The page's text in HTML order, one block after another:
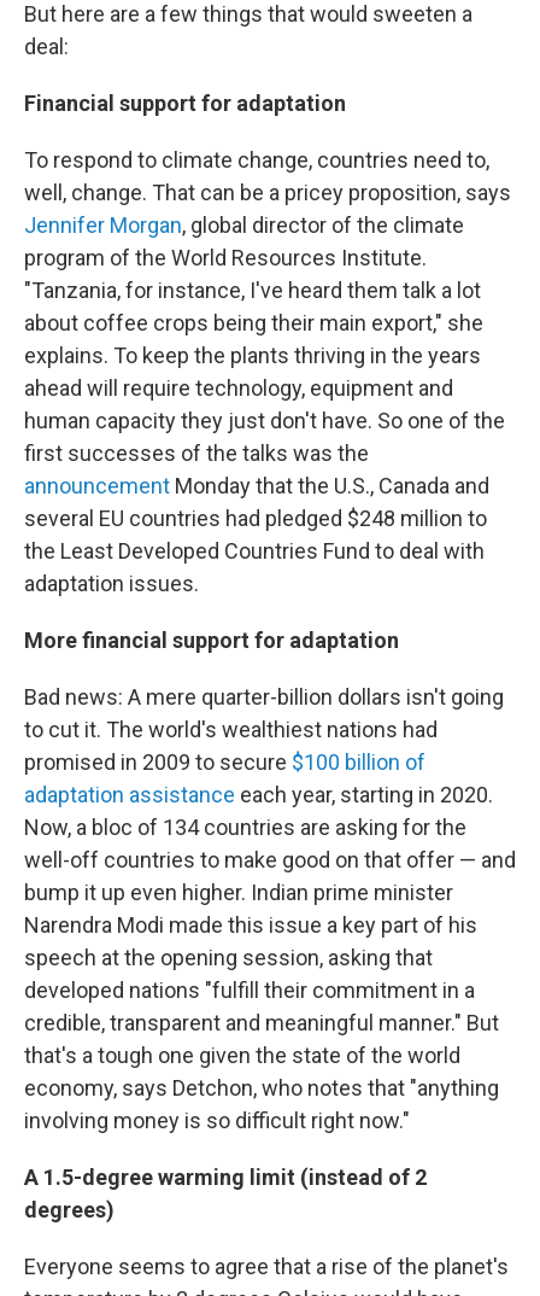
But here are a few things that would sweeten a
deal:
Financial support for adaptation
To respond to climate change, countries need to,
well, change. That can be a pricey proposition, says
Jennifer Morgan, global director of the climate
program of the World Resources Institute.
"Tanzania, for instance, I've heard them talk a lot
about coffee crops being their main export," she
explains. To keep the plants thriving in the years
ahead will require technology, equipment and
human capacity they just don't have. So one of the
first successes of the talks was the
announcement Monday that the U.S., Canada and
several EU countries had pledged $248 million to
the Least Developed Countries Fund to deal with
adaptation issues.
More financial support for adaptation
Bad news: A mere quarter-billion dollars isn't going
to cut it. The world's wealthiest nations had
promised in 2009 to secure $100 billion of
adaptation assistance each year, starting in 2020.
Now, a bloc of 134 countries are asking for the
well-off countries to make good on that offer — and
bump it up even higher. Indian prime minister
Narendra Modi made this issue a key part of his
speech at the opening session, asking that
developed nations "fulfill their commitment in a
credible, transparent and meaningful manner." But
that's a tough one given the state of the world
economy, says Detchon, who notes that "anything
involving money is so difficult right now."
A 1.5-degree warming limit (instead of 2
degrees)
Everyone seems to agree that a rise of the planet's